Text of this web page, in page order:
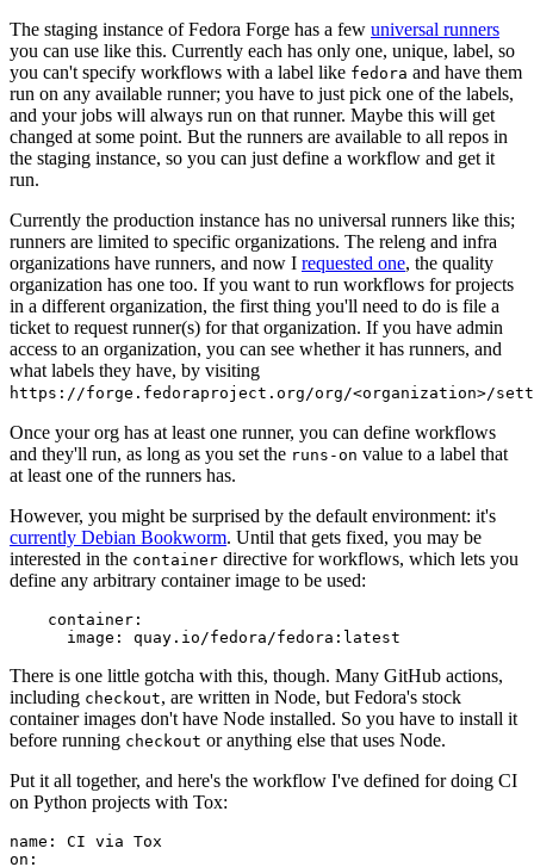
The staging instance of Fedora Forge has a few universal runners
you can use like this. Currently each has only one, unique, label, so
you can't specify workflows with a label like fedora and have them
run on any available runner; you have to just pick one of the labels,
and your jobs will always run on that runner. Maybe this will get
changed at some point. But the runners are available to all repos in
the staging instance, so you can just define a workflow and get it
run.
Currently the production instance has no universal runners like this;
runners are limited to specific organizations. The releng and infra
organizations have runners, and now I requested one, the quality
organization has one too. If you want to run workflows for projects
in a different organization, the first thing you'll need to do is file a
ticket to request runner(s) for that organization. If you have admin
access to an organization, you can see whether it has runners, and
what labels they have, by visiting
https://forge.fedoraproject.org/org/<organization>/
Once your org has at least one runner, you can define workflows
and they'll run, as long as you set the runs-on value to a label that
at least one of the runners has.
However, you might be surprised by the default environment: it's
currently Debian Bookworm. Until that gets fixed, you may be
interested in the container directive for workflows, which lets you
define any arbitrary container image to be used:
container :
image : quay.io/fedora/fedora:latest
There is one little gotcha with this, though. Many GitHub actions,
including checkout, are written in Node, but Fedora's stock
container images don't have Node installed. So you have to install it
before running checkout or anything else that uses Node.
Put it all together, and here's the workflow I've defined for doing CI
on Python projects with Tox:
name :
CI via Tox
on :